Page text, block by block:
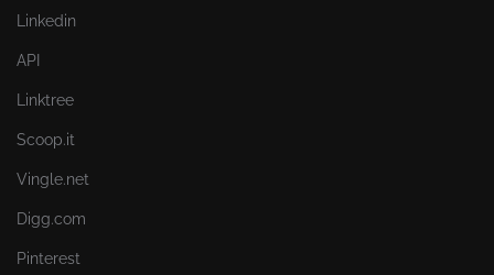
Linkedin
API
Linktree
Scoop.it
Vingle.net
Digg.com
Pinterest